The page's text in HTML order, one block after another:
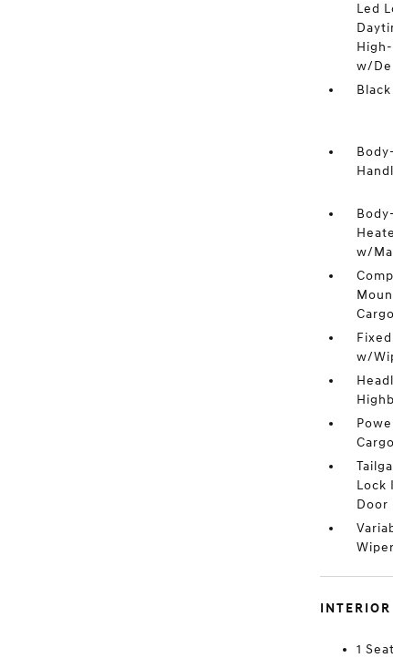
Led
w/
w/
Cargo
w/
Lock
Door
INTERIOR
1